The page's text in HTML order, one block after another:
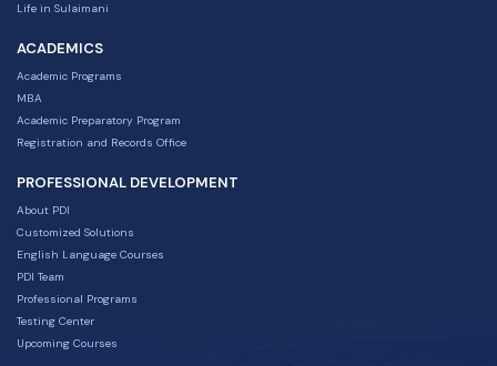
Life in Sulaimani
ACADEMICS
Academic Programs
MBA
Academic Preparatory Program
Registration and Records Office
PROFESSIONAL DEVELOPMENT
About PDI
Customized Solutions
English Language Courses
PDI Team
Professional Programs
Testing Center
Upcoming Courses